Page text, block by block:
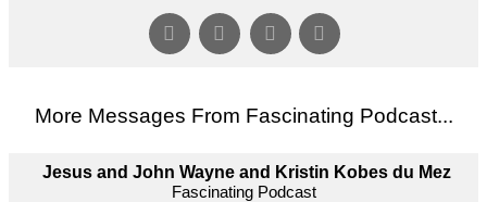
More Messages From Fascinating Podcast...
Jesus and John Wayne and Kristin Kobes du Mez
Fascinating Podcast